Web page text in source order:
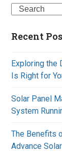
Search
Recent
Exploring the
Is Right for
Solar Panel
System
The Benefits
Advance